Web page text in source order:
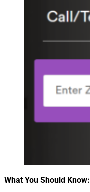
What You Should Know: